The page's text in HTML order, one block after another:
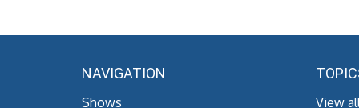
NAVIGATION
Shows View